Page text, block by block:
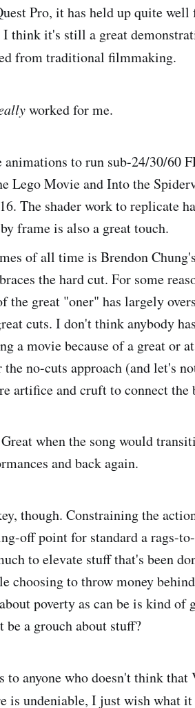
Pro, it has held up quite
think it's still a great
from traditional filmmaking.
worked for me.
to run sub-24/30/60
Lego Movie and Into the
The shader work to replicate
frame is also a great touch.
of all time is Brendon
the hard cut. For some
the great "oner" has largely
cuts. I don't think anybody
a movie because of a great or
no-cuts approach (and let's
artifice and cruft to connect the
when the song would
and back again.
though. Constraining the
off point for standard a rags-
to elevate stuff that's been
choosing to throw money
poverty as can be is kind of
a grouch about stuff?
anyone who doesn't think that
is undeniable, I just wish what it